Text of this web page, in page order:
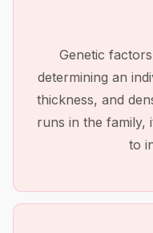
Genetic
determining an
thickness, and
runs in the family,
to